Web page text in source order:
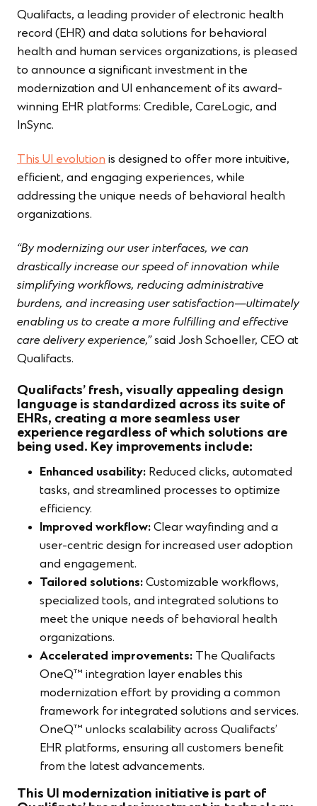
Qualifacts, a leading provider of electronic health
record (EHR) and data solutions for behavioral
health and human services organizations, is pleased
to announce a significant investment in the
modernization and UI enhancement of its award-
winning EHR platforms: Credible, CareLogic, and
InSync.
This UI evolution is designed to offer more intuitive,
efficient, and engaging experiences, while
addressing the unique needs of behavioral health
organizations.
“By modernizing our user interfaces, we can
drastically increase our speed of innovation while
simplifying workflows, reducing administrative
burdens, and increasing user satisfaction—ultimately
enabling us to create a more fulfilling and effective
care delivery experience,”said Josh Schoeller, CEO at
Qualifacts.
Qualifacts’ fresh, visually appealing design
language is standardized across its suite of
EHRs, creating a more seamless user
experience regardless of which solutions are
being used. Key improvements include:
Enhanced usability: Reduced clicks, automated
tasks, and streamlined processes to optimize
efficiency.
Improved workflow: Clear wayfinding and a
user-centric design for increased user adoption
and engagement.
Tailored solutions: Customizable workflows,
specialized tools, and integrated solutions to
meet the unique needs of behavioral health
organizations.
Accelerated improvements: The Qualifacts
OneQ™ integration layer enables this
modernization effort by providing a common
framework for integrated solutions and services.
OneQ™ unlocks scalability across Qualifacts’
EHR platforms, ensuring all customers benefit
from the latest advancements.
This UI modernization initiative is part of